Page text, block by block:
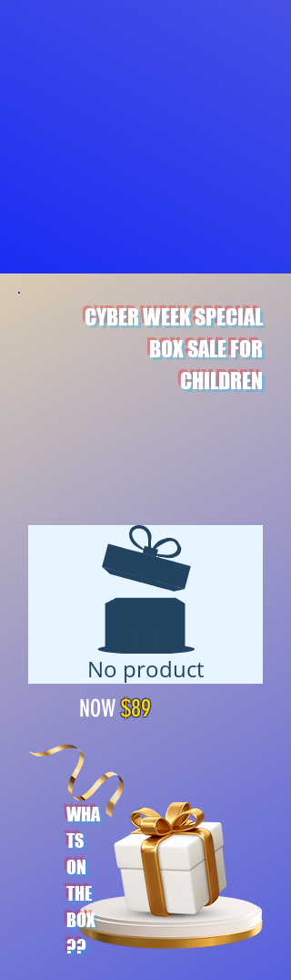
CYBER WEEK SPECIAL
BOX SALE FOR
CHILDREN
No product
NOW$89
WHA
TS
ON
THE
BOX
??